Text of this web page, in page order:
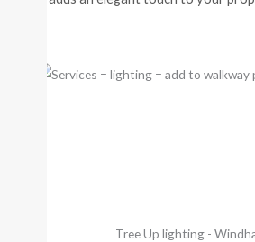
Tree Up lighting -